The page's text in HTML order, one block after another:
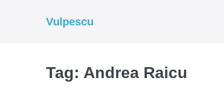
Vulpescu
Tag: Andrea Raicu